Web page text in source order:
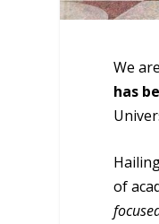
We
has
of